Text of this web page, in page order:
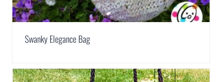
Swanky Elegance Bag